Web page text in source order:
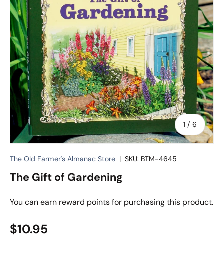
1 / of
6
The Old Farmer's Almanac Store | SKU: BTM-4645
The Gift of Gardening
You can earn reward points for purchasing this product.
Regular price
$10.95